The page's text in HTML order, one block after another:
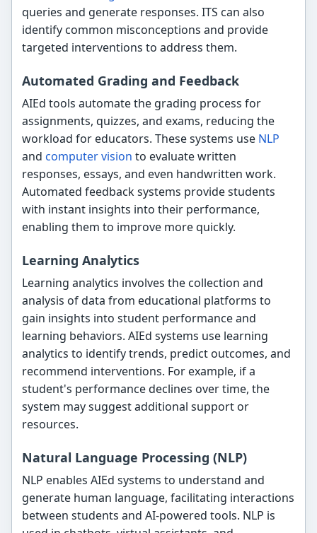
queries and generate responses. ITS can also
identify common misconceptions and provide
targeted interventions to address them.
Automated Grading and Feedback
AIEd tools automate the grading process for
assignments, quizzes, and exams, reducing the
workload for educators. These systems use NLP
and computer vision to evaluate written
responses, essays, and even handwritten work.
Automated feedback systems provide students
with instant insights into their performance,
enabling them to improve more quickly.
Learning Analytics
Learning analytics involves the collection and
analysis of data from educational platforms to
gain insights into student performance and
learning behaviors. AIEd systems use learning
analytics to identify trends, predict outcomes, and
recommend interventions. For example, if a
student's performance declines over time, the
system may suggest additional support or
resources.
Natural Language Processing (NLP)
NLP enables AIEd systems to understand and
generate human language, facilitating interactions
between students and AI-powered tools. NLP is